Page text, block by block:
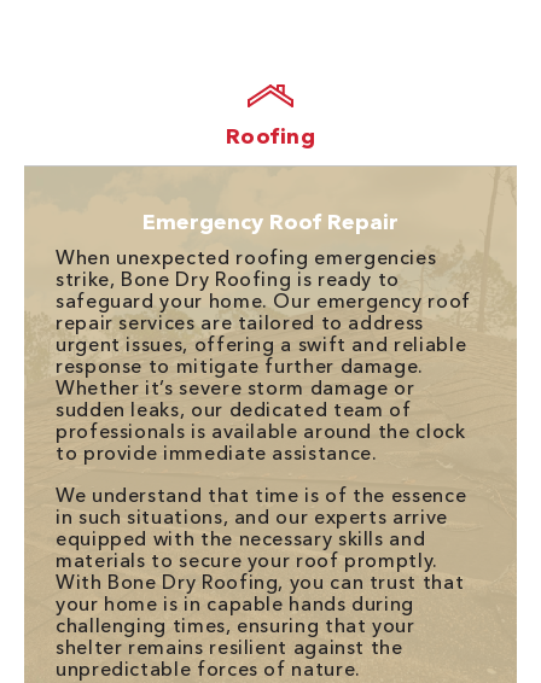
Roofing
Emergency Roof Repair
When unexpected roofing emergencies
strike, Bone Dry Roofing is ready to
safeguard your home. Our emergency roof
repair services are tailored to address
urgent issues, offering a swift and reliable
response to mitigate further damage.
Whether it’s severe storm damage or
sudden leaks, our dedicated team of
professionals is available around the clock
to provide immediate assistance.
We understand that time is of the essence
in such situations, and our experts arrive
equipped with the necessary skills and
materials to secure your roof promptly.
With Bone Dry Roofing, you can trust that
your home is in capable hands during
challenging times, ensuring that your
shelter remains resilient against the
unpredictable forces of nature.